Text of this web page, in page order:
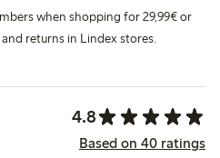
when shopping for 29,99€ or
returns in Lindex stores.
4.8
Based on 40 ratings